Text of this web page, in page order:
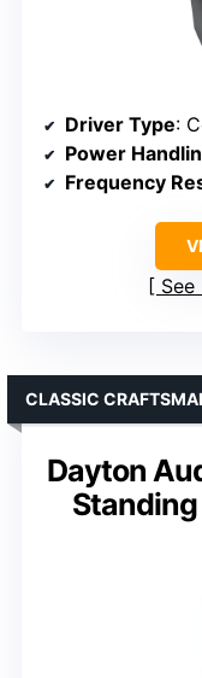
Driver Type:
Power
Frequency
See
Dayton
Standing
CLASSIC